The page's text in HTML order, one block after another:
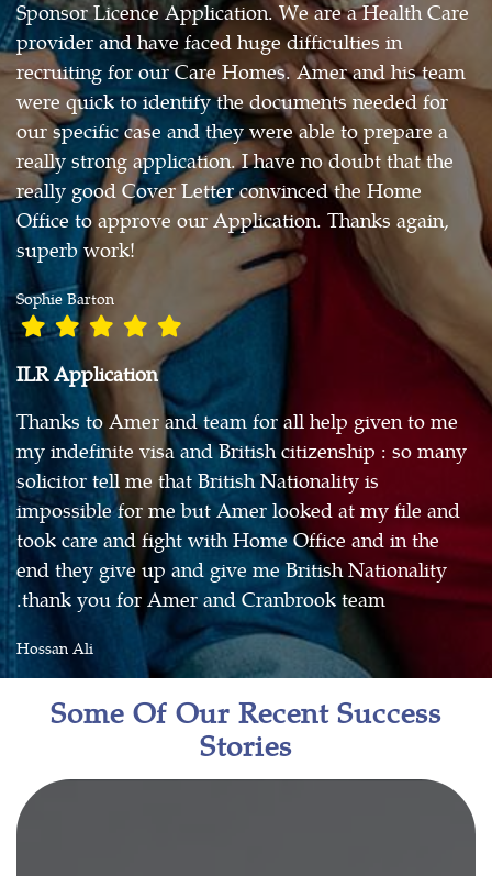
Sponsor Licence Application. We are a Health Care
provider and have faced huge difficulties in
recruiting for our Care Homes. Amer and his team
were quick to identify the documents needed for
our specific case and they were able to prepare a
really strong application. I have no doubt that the
really good Cover Letter convinced the Home
Office to approve our Application. Thanks again,
superb work!
Sophie Barton
ILR Application
Thanks to Amer and team for all help given to me
my indefinite visa and British citizenship : so many
solicitor tell me that British Nationality is
impossible for me but Amer looked at my file and
took care and fight with Home Office and in the
end they give up and give me British Nationality
.thank you for Amer and Cranbrook team
Hossan Ali
Some Of Our Recent Success
Stories